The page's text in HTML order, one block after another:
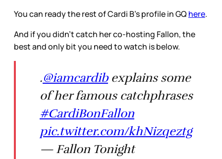
You can ready the rest of Cardi B’s profile in GQhere.
And if you didn’t catch her co-hosting Fallon, the
best and only bit you need to watch is below.
.@iamcardibexplains some
of her famous catchphrases
#CardiBonFallon
pic.twitter.com/khNizqeztg
— Fallon Tonight